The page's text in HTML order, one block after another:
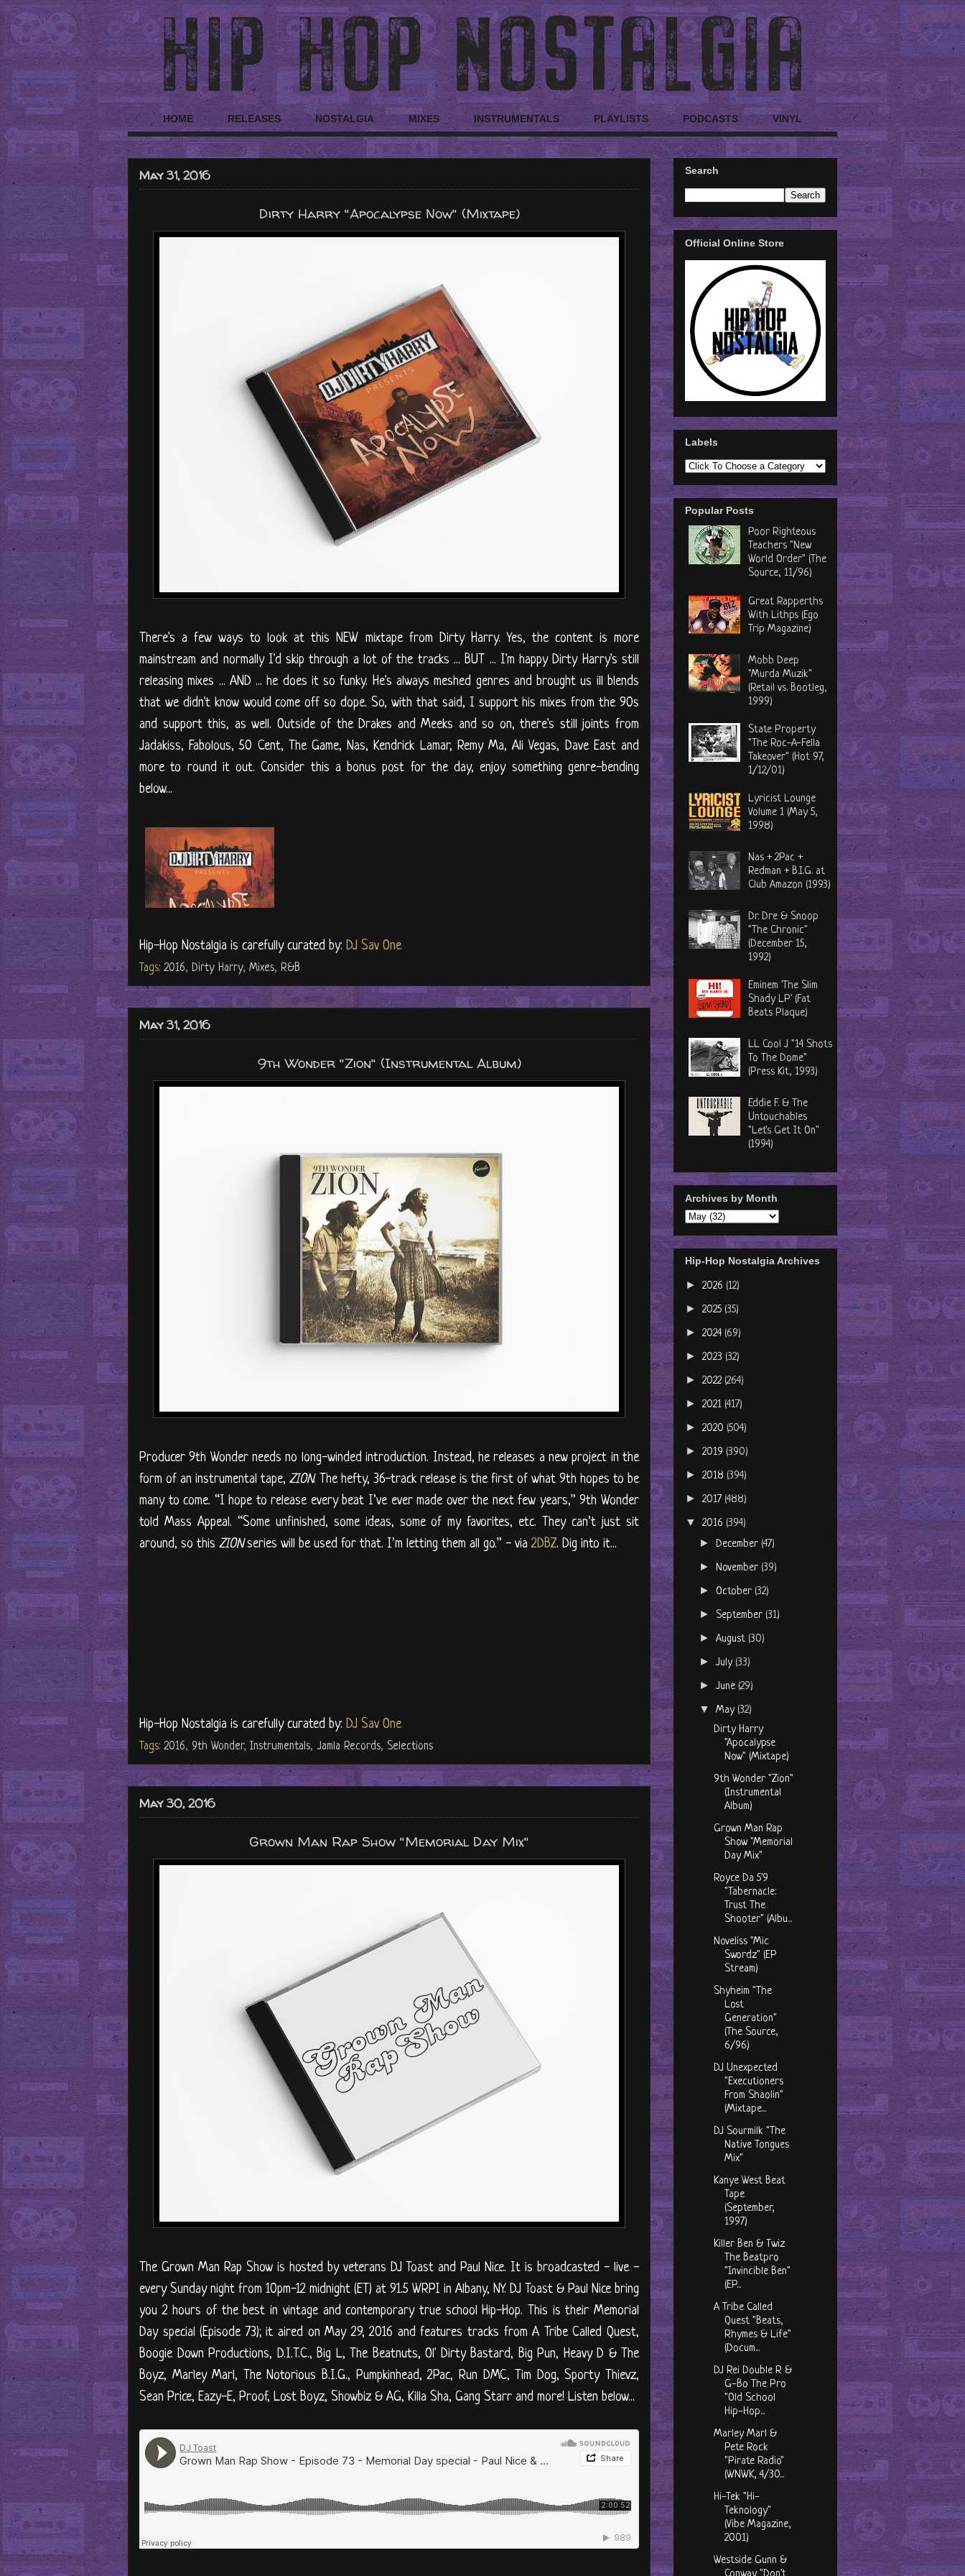
HOME RELEASES NOSTALGIA MIXES INSTRUMENTALS PLAYLISTS PODCASTS VINYL
May 31, 2016
Dirty Harry "Apocalypse Now" (Mixtape)
There's a few ways to look at this NEW mixtape from Dirty Harry. Yes, the content is more
mainstream and normally I'd skip through a lot of the tracks ... BUT ... I'm happy Dirty Harry's still
releasing mixes ... AND ... he does it so funky. He's always meshed genres and brought us ill blends
that we didn't know would come off so dope. So, with that said, I support his mixes from the 90s
and support this, as well. Outside of the Drakes and Meeks and so on, there's still joints from
Jadakiss, Fabolous, 50 Cent, The Game, Nas, Kendrick Lamar, Remy Ma, Ali Vegas, Dave East and
more to round it out. Consider this a bonus post for the day, enjoy something genre-bending
below...
Hip-Hop Nostalgia is carefully curated by: DJ Sav One
Tags: 2016, Dirty Harry, Mixes, R&B
May 31, 2016
9th Wonder "Zion" (Instrumental Album)
Producer 9th Wonder needs no long-winded introduction. Instead, he releases a new project in the
form of an instrumental tape, ZION. The hefty, 36-track release is the first of what 9th hopes to be
many to come. “I hope to release every beat I’ve ever made over the next few years,” 9th Wonder
told Mass Appeal. “Some unfinished, some ideas, some of my favorites, etc. They can’t just sit
around, so this ZIONseries will be used for that. I’m letting them all go.” - via2DBZ. Dig into it...
Hip-Hop Nostalgia is carefully curated by: DJ Sav One
Tags: 2016, 9th Wonder, Instrumentals, Jamla Records, Selections
May 30, 2016
Grown Man Rap Show "Memorial Day Mix"
The Grown Man Rap Show is hosted by veterans DJ Toast and Paul Nice. It is broadcasted - live -
every Sunday night from 10pm-12 midnight (ET) at 91.5 WRPI in Albany, NY. DJ Toast & Paul Nice bring
you 2 hours of the best in vintage and contemporary true school Hip-Hop. This is their Memorial
Day special (Episode 73); it aired on May 29, 2016 and features tracks from A Tribe Called Quest,
Boogie Down Productions, D.I.T.C., Big L, The Beatnuts, Ol' Dirty Bastard, Big Pun, Heavy D & The
Boyz, Marley Marl, The Notorious B.I.G., Pumpkinhead, 2Pac, Run DMC, Tim Dog, Sporty Thievz,
Sean Price, Eazy-E, Proof, Lost Boyz, Showbiz & AG, Killa Sha, Gang Starr and more! Listen below...
Search
Official Online Store
Labels
Popular Posts
Poor Righteous
Teachers "New
World Order" (The
Source, 11/96)
Great Rapperths
With Lithps (Ego
Trip Magazine)
Mobb Deep
"Murda Muzik"
(Retail vs. Bootleg,
1999)
State Property
"The Roc-A-Fella
Takeover" (Hot 97,
1/12/01)
Lyricist Lounge
Volume 1 (May 5,
1998)
Nas + 2Pac +
Redman + B.I.G. at
Club Amazon (1993)
Dr. Dre & Snoop
"The Chronic"
(December 15,
1992)
Eminem 'The Slim
Shady LP' (Fat
Beats Plaque)
LL Cool J "14 Shots
To The Dome"
(Press Kit, 1993)
Eddie F. & The
Untouchables
"Let's Get It On"
(1994)
Archives by Month
Hip-Hop Nostalgia Archives
► 2026 (12)
► 2025 (35)
► 2024 (69)
► 2023 (32)
► 2022 (264)
► 2021 (417)
► 2020 (504)
► 2019 (390)
► 2018 (394)
► 2017 (488)
▼ 2016 (394)
►December (47)
►November (39)
►October (32)
► September (31)
►August (30)
►July (33)
►June (29)
▼May (32)
Dirty Harry
"Apocalypse
Now" (Mixtape)
9th Wonder "Zion"
(Instrumental
Album)
Grown Man Rap
Show "Memorial
Day Mix"
Royce Da 5'9
"Tabernacle:
Trust The
Shooter" (Albu...
Noveliss "Mic
Swordz" (EP
Stream)
Shyheim "The
Lost
Generation"
(The Source,
6/96)
DJ Unexpected
"Executioners
From Shaolin"
(Mixtape...
DJ Sourmilk "The
Native Tongues
Mix"
Kanye West Beat
Tape
(September,
1997)
Killer Ben & Twiz
The Beatpro
"Invincible Ben"
(EP...
A Tribe Called
Quest "Beats,
Rhymes & Life"
(Docum...
DJ Rei Double R &
G-Bo The Pro
"Old School
Hip-Hop...
Marley Marl &
Pete Rock
"Pirate Radio"
(WNWK, 4/30...
Hi-Tek "Hi-
Teknology"
(Vibe Magazine,
2001)
Westside Gunn &